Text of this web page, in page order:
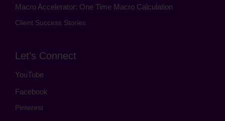
Macro Accelerator: One Time Macro Calculation
Client Success Stories
Let’s Connect
YouTube
Facebook
Pinterest